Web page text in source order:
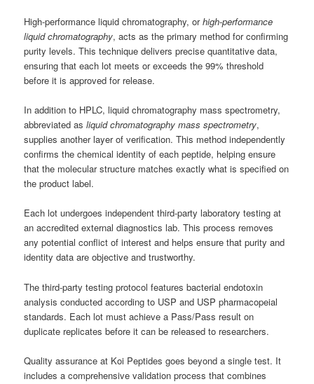
High-performance liquid chromatography, orhigh-performance
liquid chromatography, acts as the primary method for confirming
purity levels. This technique delivers precise quantitative data,
ensuring that each lot meets or exceeds the 99% threshold
before it is approved for release.
In addition to HPLC, liquid chromatography mass spectrometry,
abbreviated asliquid chromatography mass spectrometry,
supplies another layer of verification. This method independently
confirms the chemical identity of each peptide, helping ensure
that the molecular structure matches exactly what is specified on
the product label.
Each lot undergoes independent third-party laboratory testing at
an accredited external diagnostics lab. This process removes
any potential conflict of interest and helps ensure that purity and
identity data are objective and trustworthy.
The third-party testing protocol features bacterial endotoxin
analysis conducted according to USP and USP pharmacopeial
standards. Each lot must achieve a Pass/Pass result on
duplicate replicates before it can be released to researchers.
Quality assurance at Koi Peptides goes beyond a single test. It
includes a comprehensive validation process that combines